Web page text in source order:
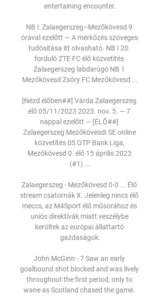
entertaining encounter.
NB I: Zalaegerszeg–Mezőkövesd 9
órával ezelőtt — A mérkőzés szöveges
tudósítása itt olvasható. NB I 20.
forduló ZTE FC élő közvetítés
Zalaegerszeg labdarúgó NB 1
Mezőkövesd Zsóry FC Mezőkövesd ...
[Nézd élőben##] Várda Zalaegerszeg
élő 05/11/2023 2023. nov. 5. — 7
nappal ezelőtt — [ÉLŐ##]
Zalaegerszeg Mezőkövesdi SE online
közvetítés 05 OTP Bank Liga,
Mezőkövesd 0. élő 15 április 2023
(#1) ...
Zalaegerszeg - Mezőkövesd 0-0 ... Élő
stream csatornák X. Jelenleg nincs élő
meccs, az M4Sport élő műsorához és
uniós direktívák miatt veszélybe
kerültek az európai állattartó
gazdaságok.
John McGinn - 7 Saw an early
goalbound shot blocked and was lively
throughout the first period, only to
wane as Scotland chased the game.